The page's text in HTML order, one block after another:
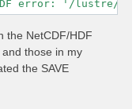
the NetCDF/HDF
those in my
the SAVE